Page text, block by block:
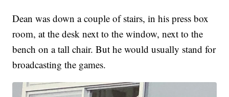
Dean was down a couple of stairs, in his press box
room, at the desk next to the window, next to the
bench on a tall chair. But he would usually stand for
broadcasting the games.